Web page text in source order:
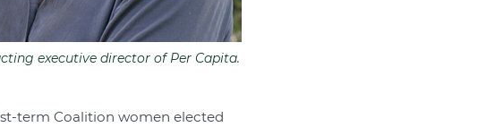
executive director of Per Capita.
term Coalition women elected